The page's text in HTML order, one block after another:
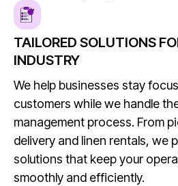
TAILORED SOLUTIONS
INDUSTRY
We help businesses stay
customers while we handle
management process. From
delivery and linen rentals, we
solutions that keep your
smoothly and efficiently.